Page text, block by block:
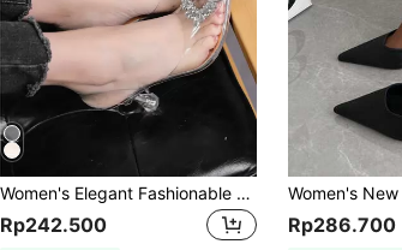
Women's Elegant Fashionable Heel Boots With Side Zipper And Sock Design Perfect With Cardigan/Sweaters,Elegant,Party,Summer Outfits
Rp242.500 Rp286.700